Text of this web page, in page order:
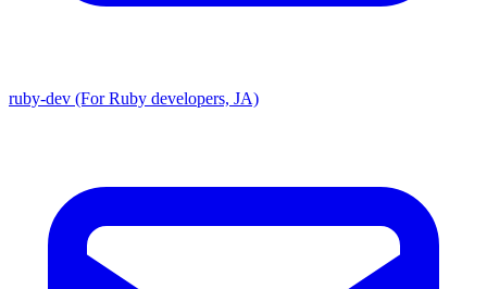
ruby-dev (For Ruby developers, JA)